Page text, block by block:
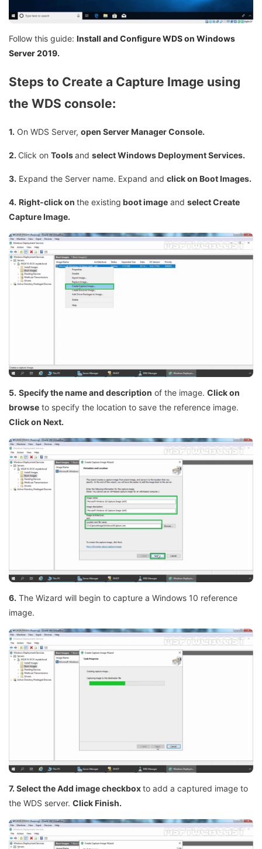
Follow this guide: Install and Configure WDS on Windows
Server 2019.
Steps to Create a Capture Image using
the WDS console:
1. On WDS Server, open Server Manager Console.
2. Click on Toolsand select Windows Deployment Services.
3. Expand the Server name. Expand and click on Boot Images.
4. Right-click on the existing boot image and select Create
Capture Image.
5. Specify the name and description of the image. Click on
browse to specify the location to save the reference image.
Click on Next.
6. The Wizard will begin to capture a Windows 10 reference
image.
7. Select the Add image checkboxto add a captured image to
the WDS server. Click Finish.